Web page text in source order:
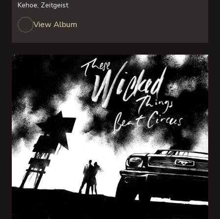
Kehoe, Zeitgeist
View Album